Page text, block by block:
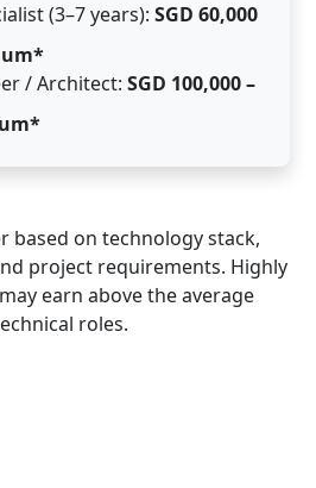
(3–7 years): SGD 60,000
/ Architect: SGD 100,000 –
based on technology stack,
project requirements. Highly
earn above the average
roles.